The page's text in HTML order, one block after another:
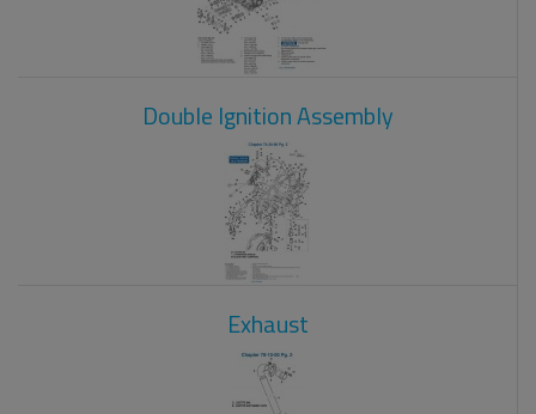
Double Ignition Assembly
Exhaust